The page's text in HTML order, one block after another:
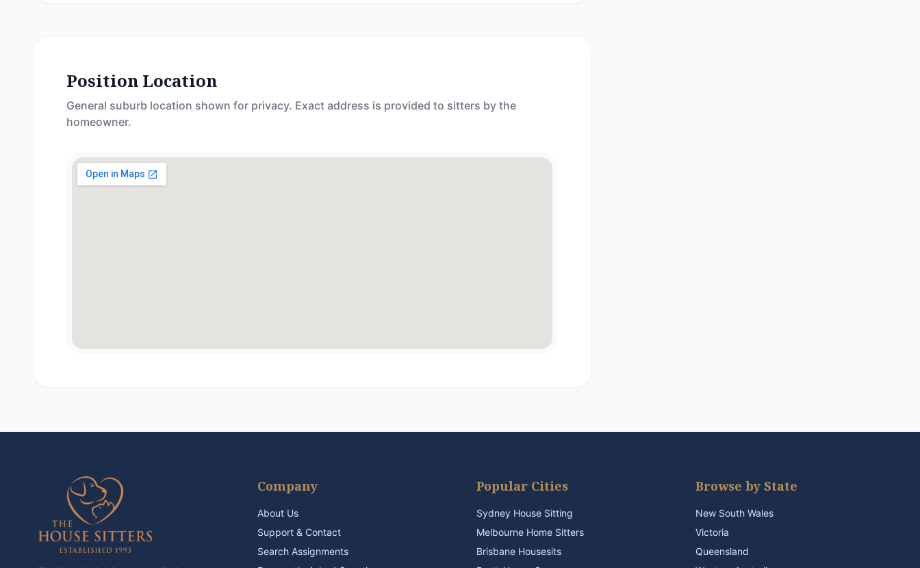
Position Location
General suburb location shown for privacy. Exact address is provided to sitters by the
homeowner.
Company
About Us
Support & Contact
Search Assignments
Popular Cities
Sydney House Sitting
Melbourne Home Sitters
Brisbane Housesits
Browse by State
New South Wales
Victoria
Queensland